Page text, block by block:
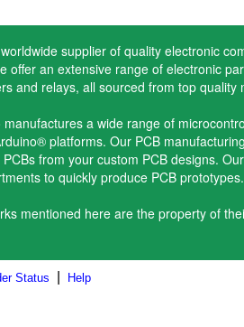
supplier of quality electronic
offer an extensive range of electronic
and relays, all sourced from top quality
manufactures a wide range of
platforms. Our PCB
from your custom PCB designs.
to quickly produce PCB prototypes.
mentioned here are the property of
Status Help